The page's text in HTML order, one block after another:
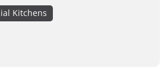
Kitchens